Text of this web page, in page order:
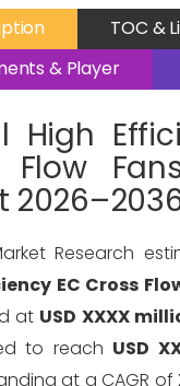
TOC &
& Player
High
Flow
Research
EC Cross
at USD XXXX
to reach USD
at a CAGR of